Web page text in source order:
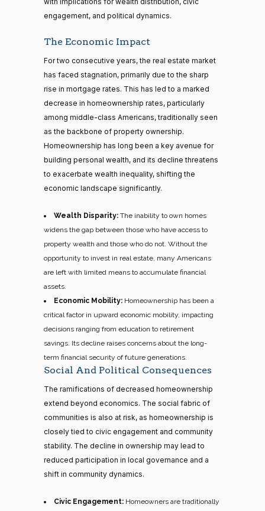
engagement, and political dynamics.
The Economic Impact
For two consecutive years, the real estate market
has faced stagnation, primarily due to the sharp
rise in mortgage rates. This has led to a marked
decrease in homeownership rates, particularly
among middle-class Americans, traditionally seen
as the backbone of property ownership.
Homeownership has long been a key avenue for
building personal wealth, and its decline threatens
to exacerbate wealth inequality, shifting the
economic landscape significantly.
Wealth Disparity: The inability to own homes
widens the gap between those who have access to
property wealth and those who do not. Without the
opportunity to invest in real estate, many Americans
are left with limited means to accumulate financial
assets.
Economic Mobility: Homeownership has been a
critical factor in upward economic mobility, impacting
decisions ranging from education to retirement
savings. Its decline raises concerns about the long-
term financial security of future generations.
Social And Political Consequences
The ramifications of decreased homeownership
extend beyond economics. The social fabric of
communities is also at risk, as homeownership is
closely tied to civic engagement and community
stability. The decline in ownership may lead to
reduced participation in local governance and a
shift in community dynamics.
Civic Engagement: Homeowners are traditionally